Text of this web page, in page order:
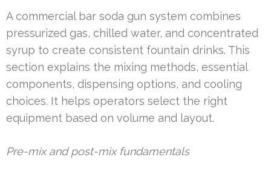
A commercial bar soda gun system combines
pressurized gas, chilled water, and concentrated
syrup to create consistent fountain drinks. This
section explains the mixing methods, essential
components, dispensing options, and cooling
choices. It helps operators select the right
equipment based on volume and layout.
Pre-mix and post-mix fundamentals